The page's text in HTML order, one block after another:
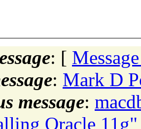
: [
: Mark D
message:
Oracle 11g"